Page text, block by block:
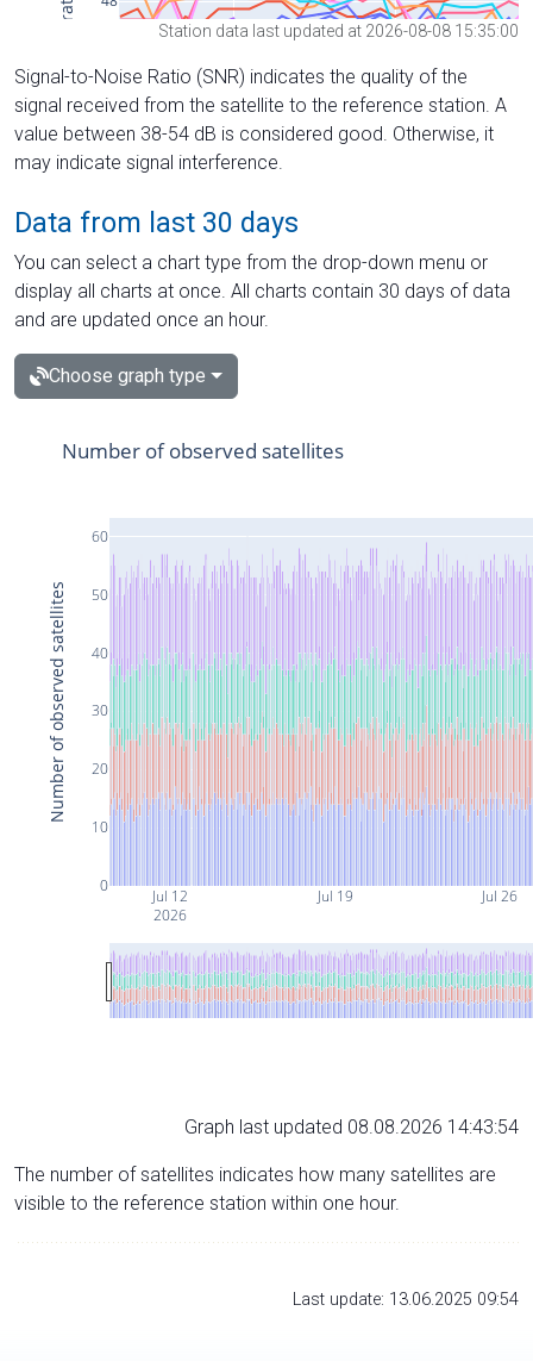
Station data last updated at 2026-08-08 15:35:00
Signal-to-Noise Ratio (SNR) indicates the quality of the
signal received from the satellite to the reference station. A
value between 38-54 dB is considered good. Otherwise, it
may indicate signal interference.
Data from last 30 days
You can select a chart type from the drop-down menu or
display all charts at once. All charts contain 30 days of data
and are updated once an hour.
Choose graph type
Jul 12
2026
Jul 19 Jul 26
0
10
20
30
40
50
60
Number of observed satellites
Number of observed satellites
Graph last updated 08.08.2026 14:43:54
The number of satellites indicates how many satellites are
visible to the reference station within one hour.
Last update: 13.06.2025 09:54